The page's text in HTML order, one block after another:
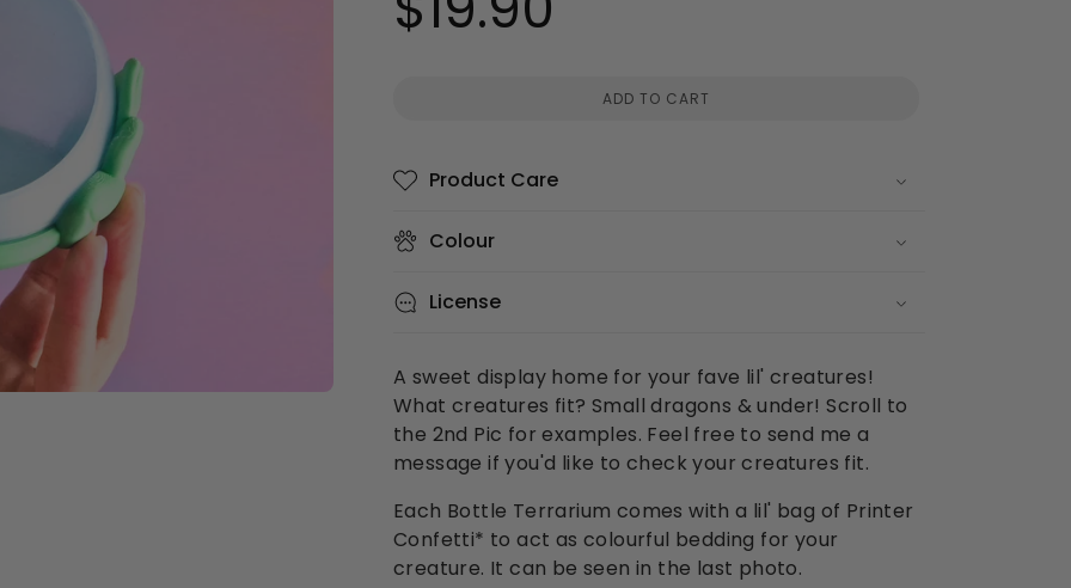
price
ADD TO CART
Product Care
Colour
License
A sweet display home for your fave lil' creatures!
What creatures fit? Small dragons & under! Scroll to
the 2nd Pic for examples. Feel free to send me a
message if you'd like to check your creatures fit.
Each Bottle Terrarium comes with a lil' bag of Printer
Confetti* to act as colourful bedding for your
creature. It can be seen in the last photo.